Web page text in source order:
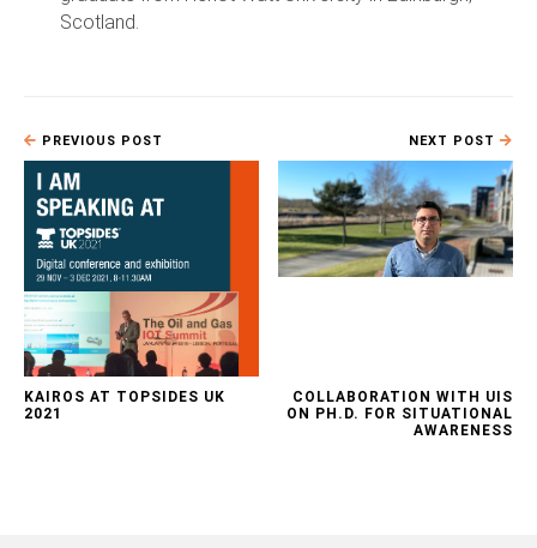
Scotland.
PREVIOUS POST
KAIROS AT TOPSIDES UK
2021
NEXT POST
COLLABORATION WITH UIS
ON PH.D. FOR SITUATIONAL
AWARENESS